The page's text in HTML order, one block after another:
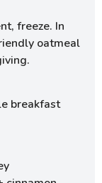
freeze. In
oatmeal
breakfast